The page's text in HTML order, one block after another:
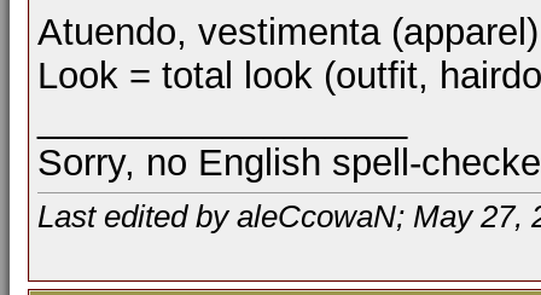
Atuendo, vestimenta
Look = total look (outfit,
Sorry, no English spell-
Last edited by aleCcowaN; May 27,